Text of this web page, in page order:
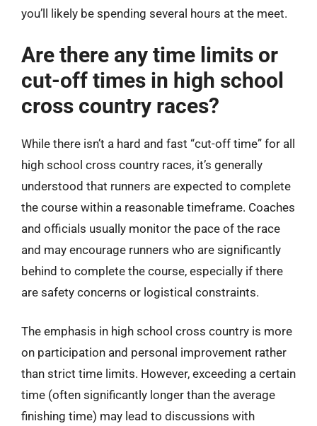
you’ll likely be spending several hours at the meet.
Are there any time limits or
cut-off times in high school
cross country races?
While there isn’t a hard and fast “cut-off time” for all
high school cross country races, it’s generally
understood that runners are expected to complete
the course within a reasonable timeframe. Coaches
and officials usually monitor the pace of the race
and may encourage runners who are significantly
behind to complete the course, especially if there
are safety concerns or logistical constraints.
The emphasis in high school cross country is more
on participation and personal improvement rather
than strict time limits. However, exceeding a certain
time (often significantly longer than the average
finishing time) may lead to discussions with